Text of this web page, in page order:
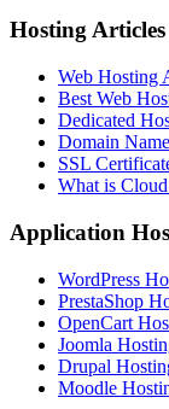
Hosting Articles
Web Hosting
Best Web
Dedicated
Domain
SSL
What is
Application
WordPress
PrestaShop
OpenCart
Joomla
Drupal
Moodle